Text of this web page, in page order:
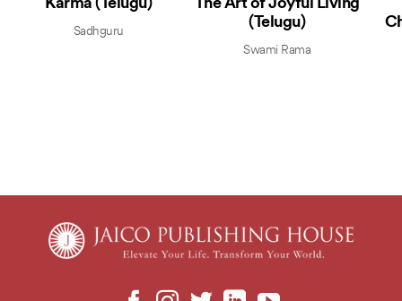
Karma (Telugu)
Sadhguru
The Art of Joyful Living
(Telugu)
Swami Rama